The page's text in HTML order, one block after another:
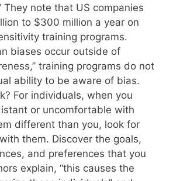
They note that US companies
to $300 million a year on
training programs.
biases occur outside of
training programs do not
ability to be aware of bias.
For individuals, when you
or uncomfortable with
different than you, look for
them. Discover the goals,
and preferences that you
explain, “this causes the